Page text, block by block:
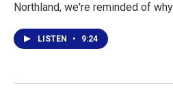
Northland, we're reminded of
LISTEN • 9:24